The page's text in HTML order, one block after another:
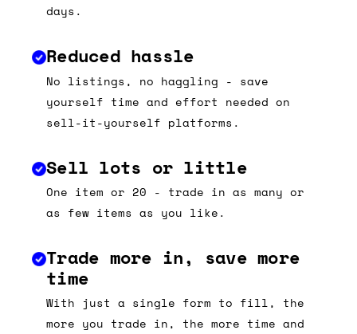
days.
Reduced hassle
No listings, no haggling - save
yourself time and effort needed on
sell-it-yourself platforms.
Sell lots or little
One item or 20 - trade in as many or
as few items as you like.
Trade more in, save more
time
With just a single form to fill, the
more you trade in, the more time and